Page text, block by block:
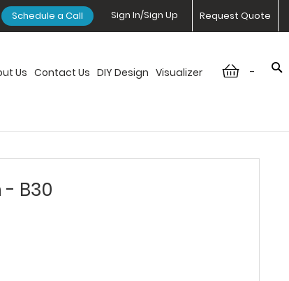
Request Quote
Sign In/Sign Up
Schedule a Call
-
Us Contact Us DIY Design Visualizer
- B30